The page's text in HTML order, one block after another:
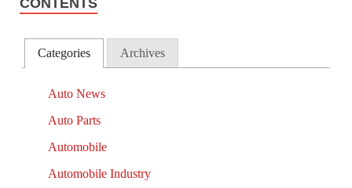
Categories Archives
Auto News
Auto Parts
Automobile
Automobile Industry